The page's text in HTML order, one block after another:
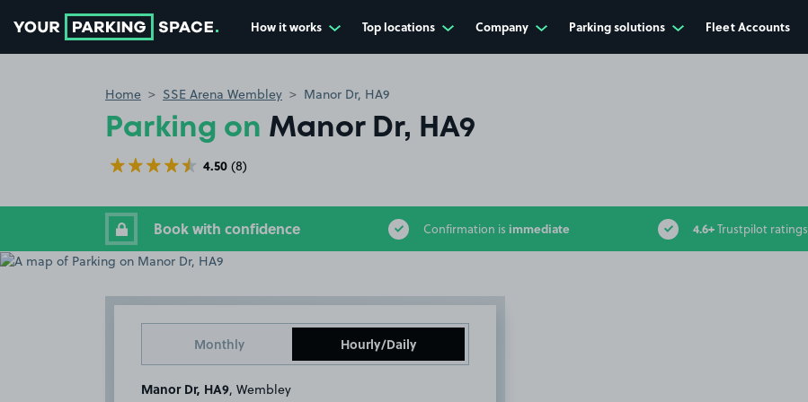
How it works Top locations Company Parking solutions Fleet Accounts
Home SSE Arena Wembley Manor Dr, HA9
Parking on Manor Dr, HA9
4.50 (8)
Book with confidence Confirmation is immediate 4.6+Trustpilot ratings
Monthly Hourly/Daily
Manor Dr, HA9 , Wembley